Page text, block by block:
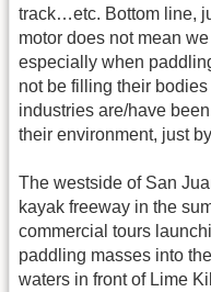
track…etc. Bottom line,
motor does not mean
especially when
not be filling their
industries are/have
their environment, just
The westside of San
kayak freeway in the
commercial tours
paddling masses into
waters in front of Lime